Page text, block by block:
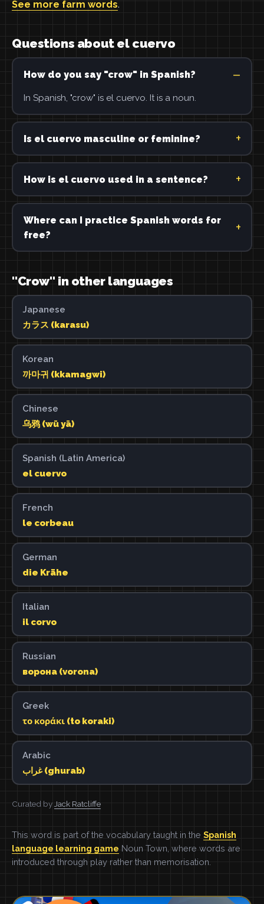
See more farm words.
Questions about el cuervo
How do you say "crow" in Spanish?
In Spanish, "crow" is el cuervo. It is a noun.
Is el cuervo masculine or feminine?
How is el cuervo used in a sentence?
Where can I practice Spanish words for
free?
"Crow" in other languages
Japanese
カラス (karasu)
Korean
까마귀 (kkamagwi)
Chinese
乌鸦 (wū yā)
Spanish (Latin America)
el cuervo
French
le corbeau
German
die Krähe
Italian
il corvo
Russian
ворона (vorona)
Greek
το κοράκι (to koraki)
Arabic
غراب (ghurab)
Curated by Jack Ratcliffe
This word is part of the vocabulary taught in the Spanish
language learning game Noun Town, where words are
introduced through play rather than memorisation.